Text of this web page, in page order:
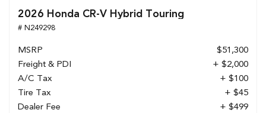
2026 Honda CR-V Hybrid Touring
# N249298
MSRP
$51,300
Freight & PDI
+ $2,000
A/C Tax
+ $100
Tire Tax
+ $45
Dealer Fee
+ $499